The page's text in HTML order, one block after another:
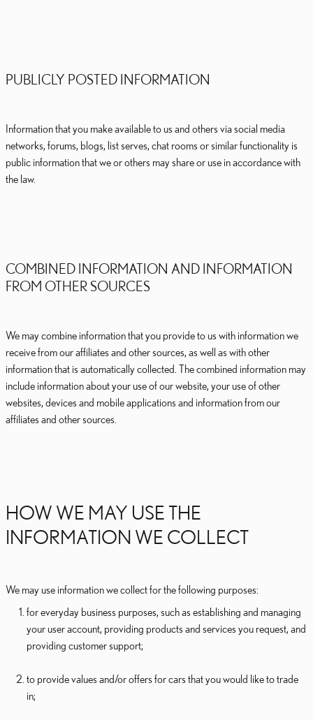
PUBLICLY POSTED INFORMATION
Information that you make available to us and others via social media
networks, forums, blogs, list serves, chat rooms or similar functionality is
public information that we or others may share or use in accordance with
the law.
COMBINED INFORMATION AND INFORMATION
FROM OTHER SOURCES
We may combine information that you provide to us with information we
receive from our affiliates and other sources, as well as with other
information that is automatically collected. The combined information may
include information about your use of our website, your use of other
websites, devices and mobile applications and information from our
affiliates and other sources.
HOW WE MAY USE THE
INFORMATION WE COLLECT
We may use information we collect for the following purposes:
for everyday business purposes, such as establishing and managing
your user account, providing products and services you request, and
providing customer support;
to provide values and/or offers for cars that you would like to trade
in;